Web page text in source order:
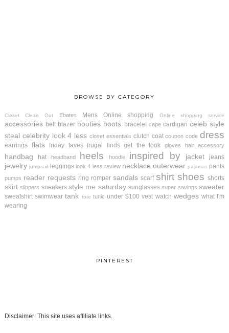
BROWSE BY CATEGORY
Closet Clean Out Ebates Mens Online shopping Online shopping service
accessories belt blazer booties boots bracelet cape cardigan celeb style
steal celebrity look 4 less closet essentials clutch coat coupon code dress
earrings flats friday faves frugal finds get the look gloves hair accessory
handbag hat headband heels hoodie inspired by jacket jeans
jewelry jumpsuit leggings look 4 less review necklace outerwear pajamas pants
pumps reader requests ring romper sandals scarf shirt shoes shorts
skirt slippers sneakers style me saturday sunglasses super savings sweater
sweatshirt swimwear tank tote tunic under $100 vest watch wedges what I'm
wearing
PINTEREST
Disclaimer: This site uses affiliate links.